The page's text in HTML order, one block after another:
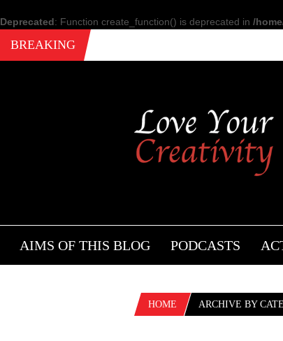
Deprecated: Function create_function() is deprecated in /
BREAKING
AIMS OF THIS BLOG PODCASTS
HOME ARCHIVE BY